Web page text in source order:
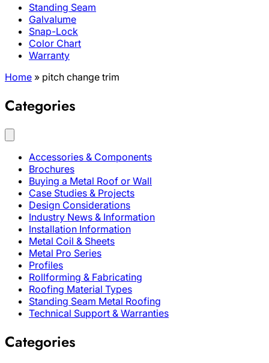
Standing Seam
Galvalume
Snap-Lock
Color Chart
Warranty
Home » pitch change trim
Categories
Accessories & Components
Brochures
Buying a Metal Roof or Wall
Case Studies & Projects
Design Considerations
Industry News & Information
Installation Information
Metal Coil & Sheets
Metal Pro Series
Profiles
Rollforming & Fabricating
Roofing Material Types
Standing Seam Metal Roofing
Technical Support & Warranties
Categories